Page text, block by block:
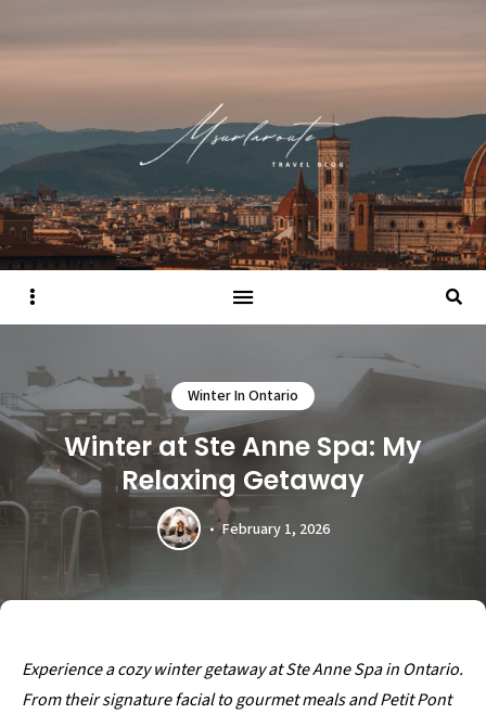
Sidebar
Winter In Ontario
Winter at Ste Anne Spa: My
Relaxing Getaway
February 1, 2026
Experience a cozy winter getaway at Ste Anne Spa in Ontario.
From their signature facial to gourmet meals and Petit Pont